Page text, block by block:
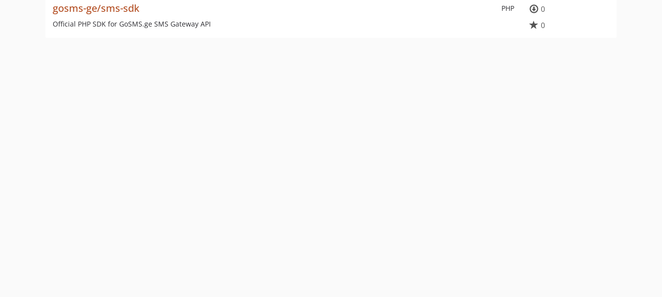
PHP
gosms-ge/sms-sdk
Official PHP SDK for GoSMS.ge SMS Gateway API
0
0